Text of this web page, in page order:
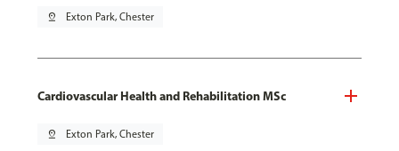
pin_drop Exton Park, Chester
Cardiovascular Health and Rehabilitation MSc
pin_drop Exton Park, Chester